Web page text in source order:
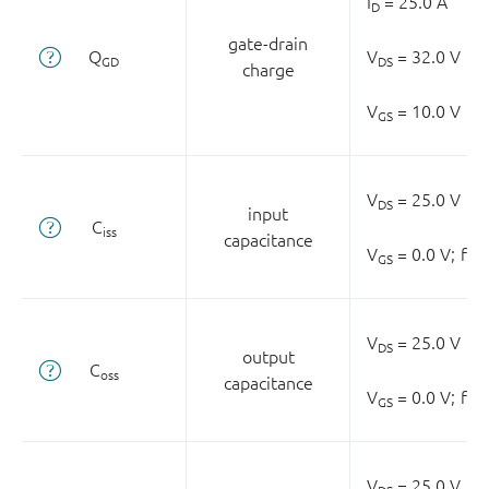
QGD
gate-drain
charge
D
VDS = 32.0 V
VGS = 10.0 V
Ciss
input
capacitance
VDS = 25.0 V
VGS = 0.0 V; f =
Coss
output
capacitance
VDS = 25.0 V
VGS = 0.0 V; f =